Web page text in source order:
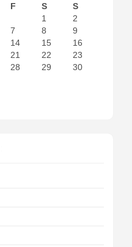
F S
S
1
2
7 8
9
14 15
16
21 22
23
28 29
30